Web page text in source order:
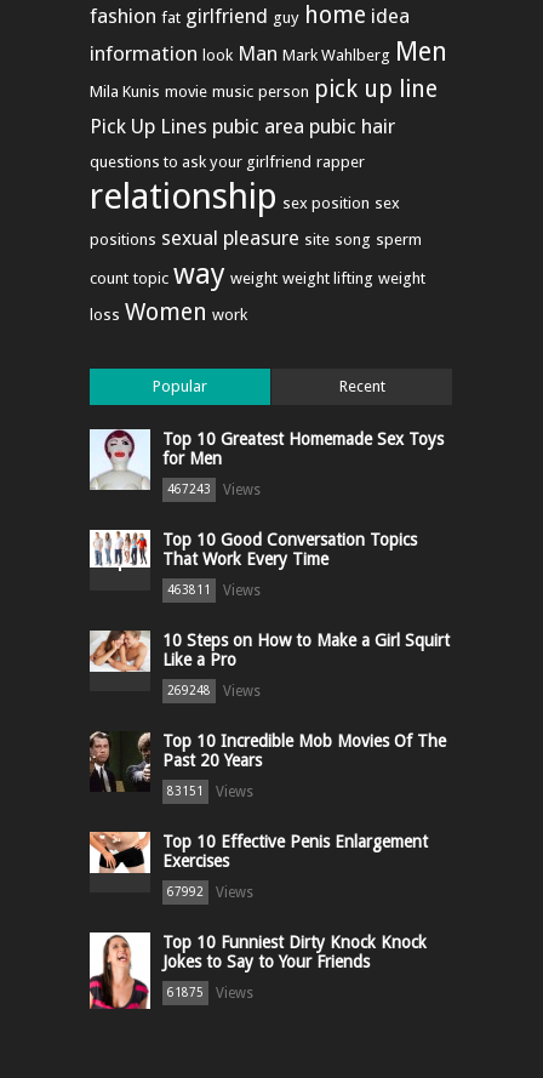
fashion fat girlfriend guy home idea
information look Man Mark Wahlberg Men
Mila Kunis movie music person pick up line
Pick Up Lines pubic area pubic hair
questions to ask your girlfriend rapper
relationship sex position sex
positions sexual pleasure site song sperm
count topic way weight weight lifting weight
loss Women work
Popular Recent
Top 10 Greatest Homemade Sex Toys
for Men
467243 Views
Top 10 Good Conversation Topics
That Work Every Time
463811 Views
10 Steps on How to Make a Girl Squirt
Like a Pro
269248 Views
Top 10 Incredible Mob Movies Of The
Past 20 Years
83151 Views
Top 10 Effective Penis Enlargement
Exercises
67992 Views
Top 10 Funniest Dirty Knock Knock
Jokes to Say to Your Friends
61875 Views